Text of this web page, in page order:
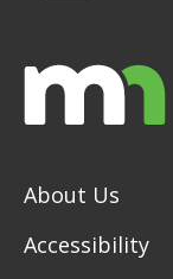
About Us
Accessibility